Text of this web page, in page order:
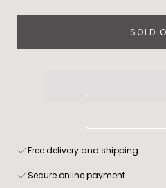
SOLD
Free delivery and shipping
Secure online payment